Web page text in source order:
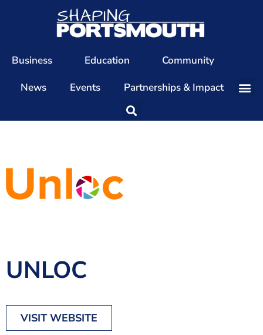
Business Education
Community
News
Events Partnerships & Impact
Our Team
Patrons
Contact Us
UNLOC
VISIT WEBSITE